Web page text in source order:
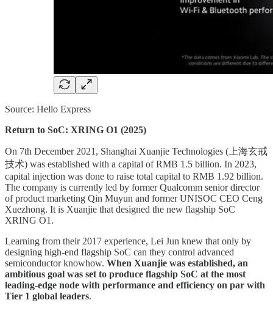
Source: Hello Express
Return to SoC: XRING O1 (2025)
On 7th December 2021, Shanghai Xuanjie Technologies (上海玄戒
技术) was established with a capital of RMB 1.5 billion. In 2023,
capital injection was done to raise total capital to RMB 1.92 billion.
The company is currently led by former Qualcomm senior director
of product marketing Qin Muyun and former UNISOC CEO Ceng
Xuezhong. It is Xuanjie that designed the new flagship SoC
XRING O1.
Learning from their 2017 experience, Lei Jun knew that only by
designing high-end flagship SoC can they control advanced
semiconductor knowhow. When Xuanjie was established, an
ambitious goal was set to produce flagship SoC at the most
leading-edge node with performance and efficiency on par with
Tier 1 global leaders.